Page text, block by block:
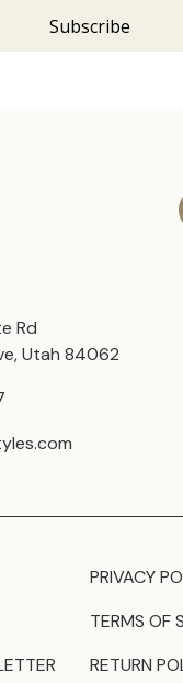
Rd
Utah 84062
PRIVACY
TERMS OF
RETURN